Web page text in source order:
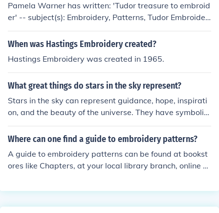
Pamela Warner has written: 'Tudor treasure to embroid
er' -- subject(s): Embroidery, Patterns, Tudor Embroider
y 'Embroidery' -- subject(s): Embroidery, History
When was Hastings Embroidery created?
Hastings Embroidery was created in 1965.
What great things do stars in the sky represent?
Stars in the sky can represent guidance, hope, inspirati
on, and the beauty of the universe. They have symboliz
ed dreams and aspirations for many cultures throughou
t history.
Where can one find a guide to embroidery patterns?
A guide to embroidery patterns can be found at bookst
ores like Chapters, at your local library branch, online st